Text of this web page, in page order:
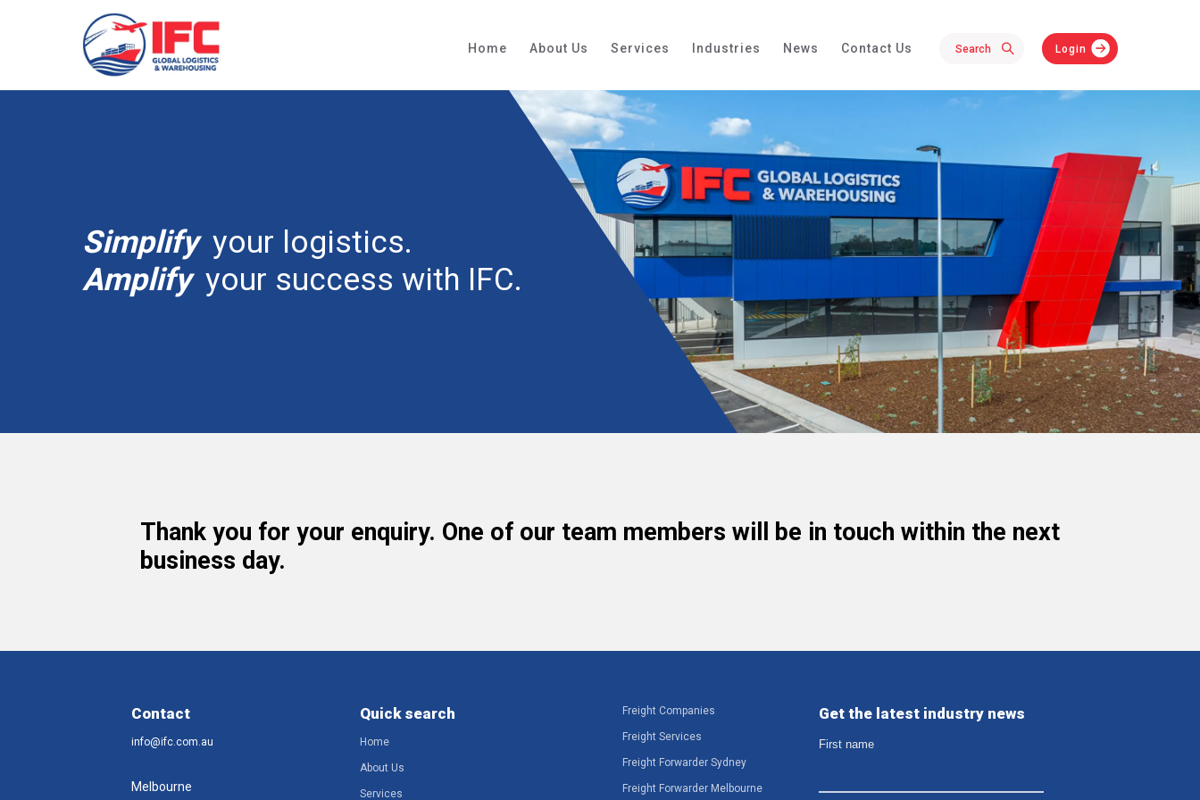
Home About Us Services Industries News Contact Us Login
Simplifyyour logistics.
Amplifyyour success with IFC.
Thank you for your enquiry. One of our team members will be in touch within the next
business day.
Contact
info@ifc.com.au
Melbourne
Quick search
Home
About Us
Services
Freight Companies
Freight Services
Freight Forwarder Sydney
Freight Forwarder Melbourne
Get the latest industry news